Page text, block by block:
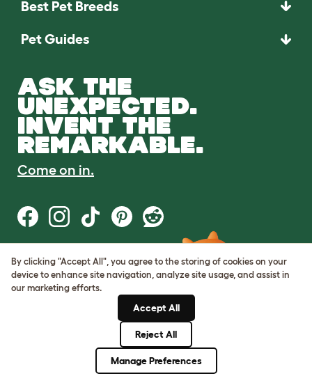
Best Pet Breeds
Pet Guides
ASK THE
UNEXPECTED.
INVENT THE
REMARKABLE.
Come on in.
Terms of Use
Cookie & Privacy Policy
Cookie Settings
By clicking "Accept All", you agree to the storing of cookies on your
device to enhance site navigation, analyze site usage, and assist in
our marketing efforts.
Accept All
Reject All
Manage Preferences